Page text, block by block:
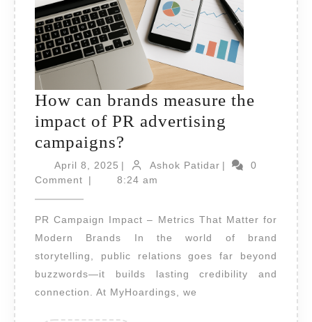
How can brands measure the
impact of PR advertising
campaigns?
can
brands
the
impact
of
PR
April 8, 2025 April
8,
| Ashok PatidarAshok
|
0
Comment
| 8:24 am
PR Campaign Impact – Metrics That Matter for
Modern Brands In the world of brand
storytelling, public relations goes far beyond
buzzwords—it builds lasting credibility and
connection. At MyHoardings, we